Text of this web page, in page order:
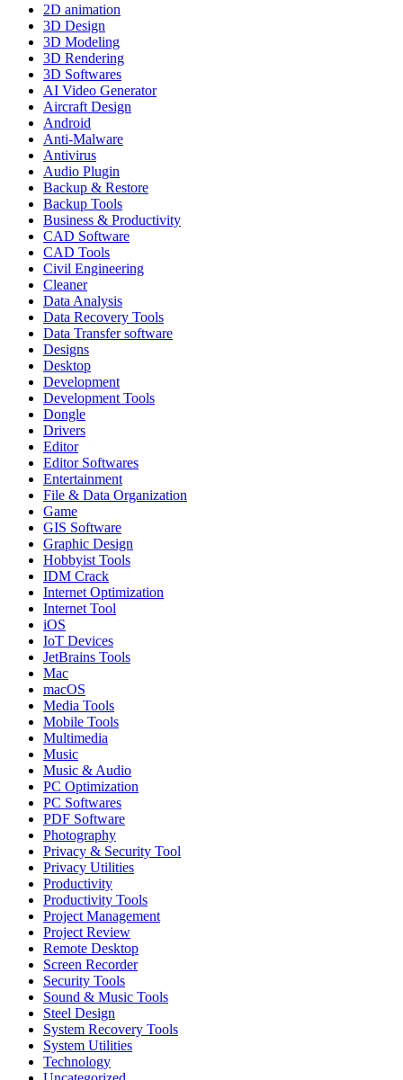
2D animation
3D Design
3D Modeling
3D Rendering
3D Softwares
AI Video Generator
Aircraft Design
Android
Anti-Malware
Antivirus
Audio Plugin
Backup & Restore
Backup Tools
Business & Productivity
CAD Software
CAD Tools
Civil Engineering
Cleaner
Data Analysis
Data Recovery Tools
Data Transfer software
Designs
Desktop
Development
Development Tools
Dongle
Drivers
Editor
Editor Softwares
Entertainment
File & Data Organization
Game
GIS Software
Graphic Design
Hobbyist Tools
IDM Crack
Internet Optimization
Internet Tool
iOS
IoT Devices
JetBrains Tools
Mac
macOS
Media Tools
Mobile Tools
Multimedia
Music
Music & Audio
PC Optimization
PC Softwares
PDF Software
Photography
Privacy & Security Tool
Privacy Utilities
Productivity
Productivity Tools
Project Management
Project Review
Remote Desktop
Screen Recorder
Security Tools
Sound & Music Tools
Steel Design
System Recovery Tools
System Utilities
Technology